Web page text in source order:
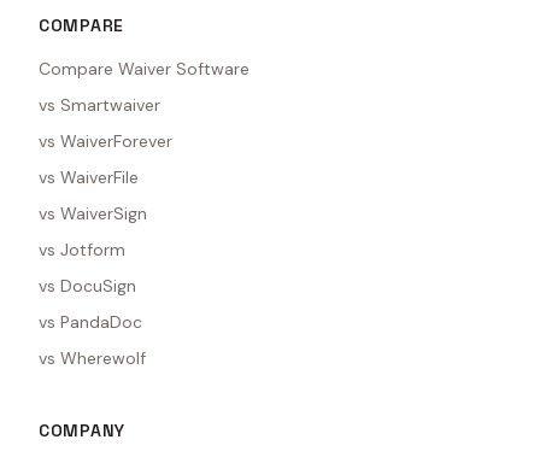
COMPARE
Compare Waiver Software
vs Smartwaiver
vs WaiverForever
vs WaiverFile
vs WaiverSign
vs Jotform
vs DocuSign
vs PandaDoc
vs Wherewolf
COMPANY